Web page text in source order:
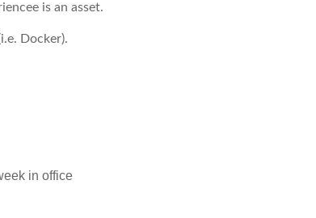
is an asset.
Docker).
in office